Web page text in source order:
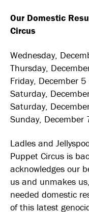
Our Domestic
Circus
Wednesday,
Thursday,
Friday, December 5
Saturday,
Saturday,
Sunday, December
Ladles and
Puppet Circus is
acknowledges our
us and unmakes
needed domestic
of this latest